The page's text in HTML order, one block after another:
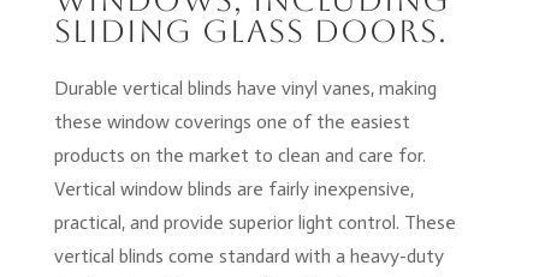
sliding glass doors.
Durable vertical blinds have vinyl vanes, making
these window coverings one of the easiest
products on the market to clean and care for.
Vertical window blinds are fairly inexpensive,
practical, and provide superior light control. These
vertical blinds come standard with a heavy-duty